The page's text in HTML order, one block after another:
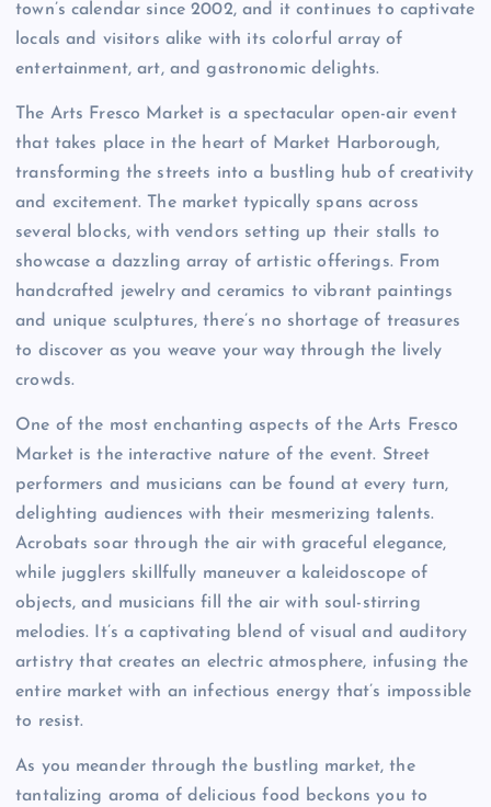
town’s calendar since 2002, and it continues to captivate
locals and visitors alike with its colorful array of
entertainment, art, and gastronomic delights.
The Arts Fresco Market is a spectacular open-air event
that takes place in the heart of Market Harborough,
transforming the streets into a bustling hub of creativity
and excitement. The market typically spans across
several blocks, with vendors setting up their stalls to
showcase a dazzling array of artistic offerings. From
handcrafted jewelry and ceramics to vibrant paintings
and unique sculptures, there’s no shortage of treasures
to discover as you weave your way through the lively
crowds.
One of the most enchanting aspects of the Arts Fresco
Market is the interactive nature of the event. Street
performers and musicians can be found at every turn,
delighting audiences with their mesmerizing talents.
Acrobats soar through the air with graceful elegance,
while jugglers skillfully maneuver a kaleidoscope of
objects, and musicians fill the air with soul-stirring
melodies. It’s a captivating blend of visual and auditory
artistry that creates an electric atmosphere, infusing the
entire market with an infectious energy that’s impossible
to resist.
As you meander through the bustling market, the
tantalizing aroma of delicious food beckons you to